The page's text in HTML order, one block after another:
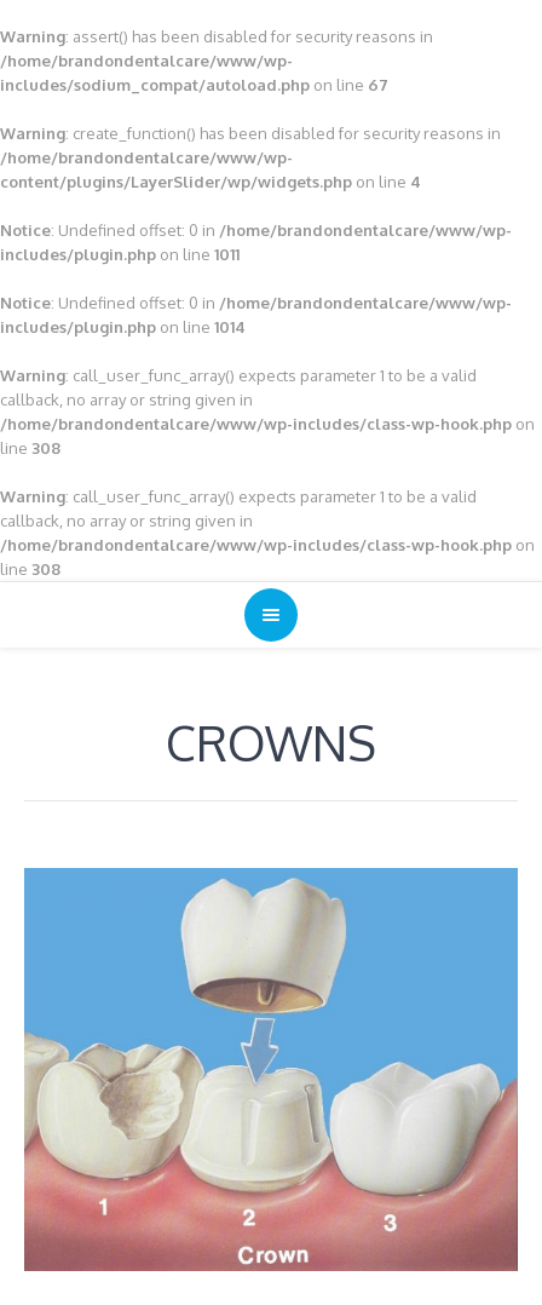
Warning: assert() has been disabled for security reasons in
/home/brandondentalcare/www/wp-
includes/sodium_compat/autoload.php on line 67
Warning: create_function() has been disabled for security reasons in
/home/brandondentalcare/www/wp-
content/plugins/LayerSlider/wp/widgets.php on line 4
Notice: Undefined offset: 0 in /home/brandondentalcare/www/wp-
includes/plugin.php on line 1011
Notice: Undefined offset: 0 in /home/brandondentalcare/www/wp-
includes/plugin.php on line 1014
Warning: call_user_func_array() expects parameter 1 to be a valid
callback, no array or string given in
/home/brandondentalcare/www/wp-includes/class-wp-hook.php on
line 308
Warning: call_user_func_array() expects parameter 1 to be a valid
callback, no array or string given in
/home/brandondentalcare/www/wp-includes/class-wp-hook.php on
line 308
CROWNS